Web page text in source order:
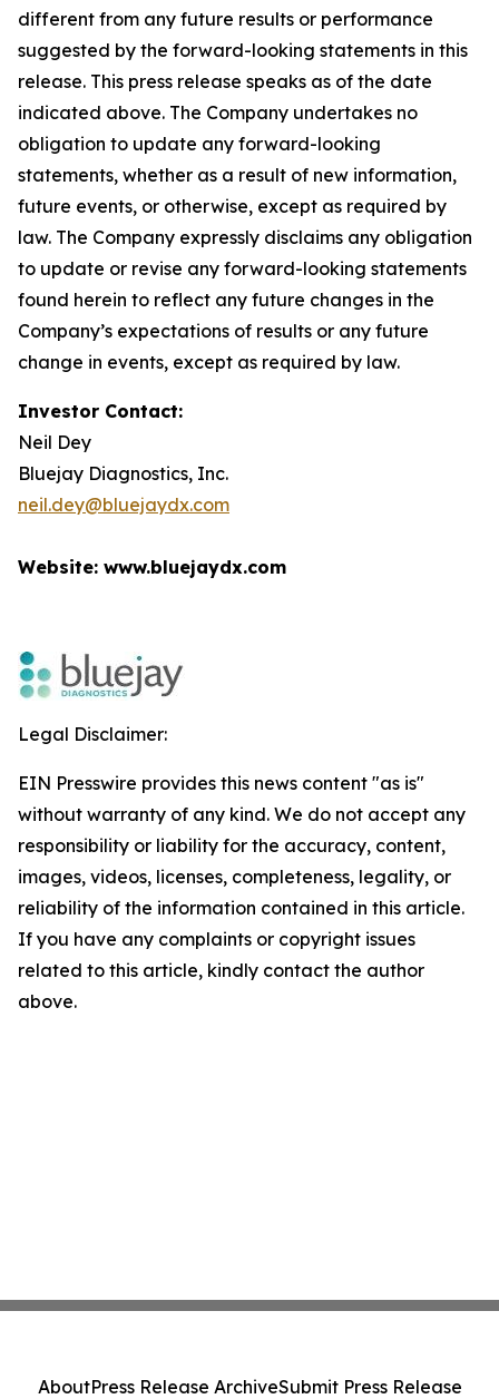
different from any future results or performance
suggested by the forward-looking statements in this
release. This press release speaks as of the date
indicated above. The Company undertakes no
obligation to update any forward-looking
statements, whether as a result of new information,
future events, or otherwise, except as required by
law. The Company expressly disclaims any obligation
to update or revise any forward-looking statements
found herein to reflect any future changes in the
Company’s expectations of results or any future
change in events, except as required by law.
Investor Contact:
Neil Dey
Bluejay Diagnostics, Inc.
neil.dey@bluejaydx.com
Website: www.bluejaydx.com
Legal Disclaimer:
EIN Presswire provides this news content "as is"
without warranty of any kind. We do not accept any
responsibility or liability for the accuracy, content,
images, videos, licenses, completeness, legality, or
reliability of the information contained in this article.
If you have any complaints or copyright issues
related to this article, kindly contact the author
above.
AboutPress Release ArchiveSubmit Press Release